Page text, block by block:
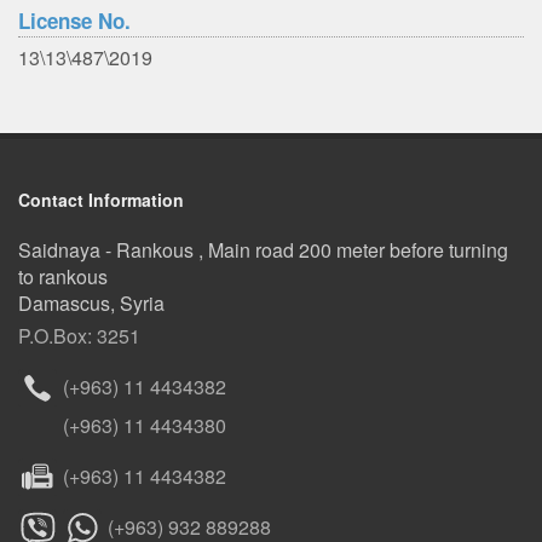
License No.
13\13\487\2019
Contact Information
Saidnaya - Rankous , Main road 200 meter before turning
to rankous
Damascus, Syria
P.O.Box: 3251
(+963) 11 4434382
(+963) 11 4434380
(+963) 11 4434382
(+963) 932 889288